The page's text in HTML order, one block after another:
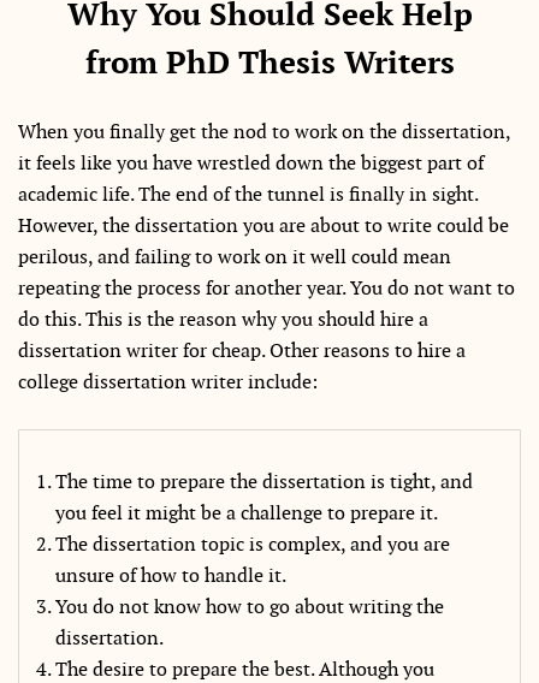
Why You Should Seek Help
from PhD Thesis Writers
When you finally get the nod to work on the dissertation,
it feels like you have wrestled down the biggest part of
academic life. The end of the tunnel is finally in sight.
However, the dissertation you are about to write could be
perilous, and failing to work on it well could mean
repeating the process for another year. You do not want to
do this. This is the reason why you should hire a
dissertation writer for cheap. Other reasons to hire a
college dissertation writer include:
The time to prepare the dissertation is tight, and
you feel it might be a challenge to prepare it.
The dissertation topic is complex, and you are
unsure of how to handle it.
You do not know how to go about writing the
dissertation.
The desire to prepare the best. Although you